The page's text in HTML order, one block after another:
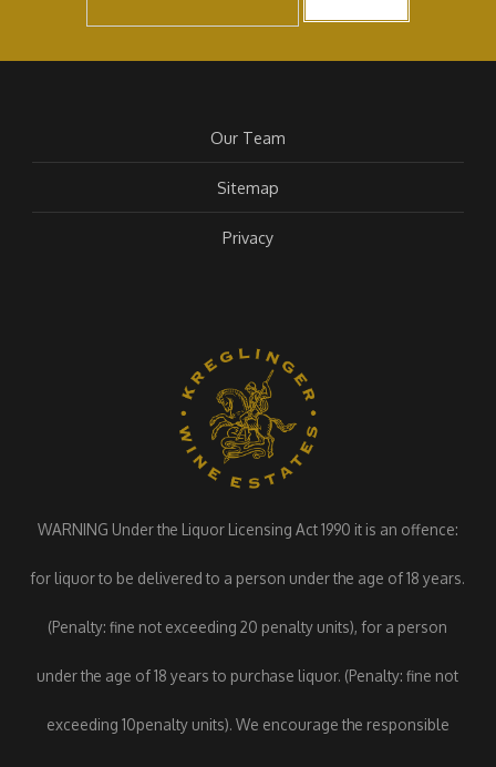
Our Team
Sitemap
Privacy
WARNING Under the Liquor Licensing Act 1990 it is an offence:
for liquor to be delivered to a person under the age of 18 years.
(Penalty: fine not exceeding 20 penalty units), for a person
under the age of 18 years to purchase liquor. (Penalty: fine not
exceeding 10penalty units). We encourage the responsible